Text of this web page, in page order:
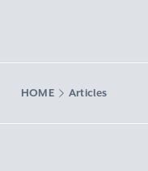
HOME Articles